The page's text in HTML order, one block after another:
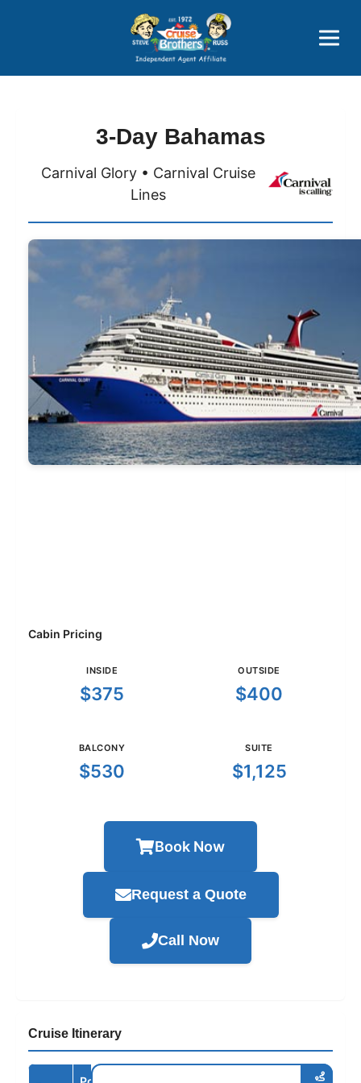
Price Advantages
Popular Now
3-Day Bahamas
Carnival Glory • Carnival Cruise
Lines
Cabin Pricing
INSIDE
$375
OUTSIDE
$400
BALCONY
$530
SUITE
$1,125
Book Now
Request a Quote
Call Now
Cruise Itinerary